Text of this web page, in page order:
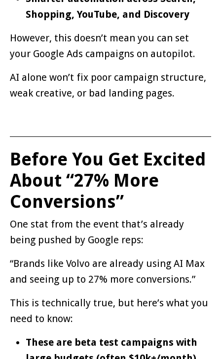
Shopping, YouTube, and Discovery
However, this doesn’t mean you can set
your Google Ads campaigns on autopilot.
AI alone won’t fix poor campaign structure,
weak creative, or bad landing pages.
Before You Get Excited
About “27% More
Conversions”
One stat from the event that’s already
being pushed by Google reps:
“Brands like Volvo are already using AI Max
and seeing up to 27% more conversions.”
This is technically true, but here’s what you
need to know:
These are beta test campaigns with